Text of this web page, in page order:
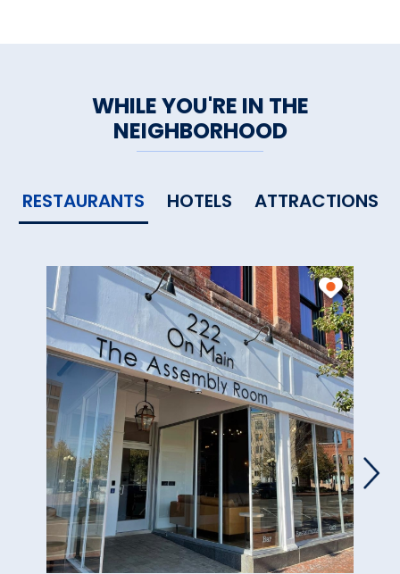
WHILE YOU'RE IN THE
NEIGHBORHOOD
RESTAURANTS HOTELS ATTRACTIONS